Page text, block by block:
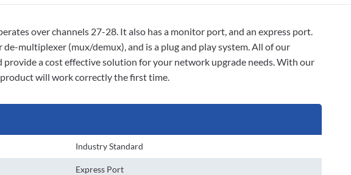
over channels 27-28. It also has a monitor port, and an express port.
multiplexer (mux/demux), and is a plug and play system. All of our
a cost effective solution for your network upgrade needs. With our
will work correctly the first time.
Industry Standard
Express Port